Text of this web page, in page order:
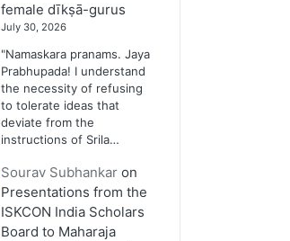
female dīkṣā-gurus
July 30, 2026
"Namaskara pranams. Jaya
Prabhupada! I understand
the necessity of refusing
to tolerate ideas that
deviate from the
instructions of Srila…
Sourav Subhankaron
Presentations from the
ISKCON India Scholars
Board to Maharaja